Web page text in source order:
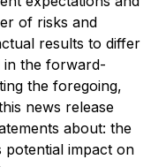
of risks and
results to differ
in the forward-
the foregoing,
news release
about: the
impact on